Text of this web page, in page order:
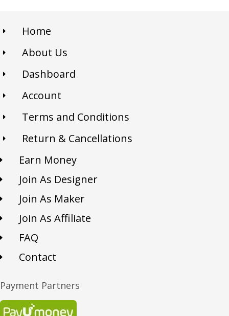
Home
About Us
Dashboard
Account
Terms and Conditions
Return & Cancellations
Earn Money
Join As Designer
Join As Maker
Join As Affiliate
FAQ
Contact
Payment Partners